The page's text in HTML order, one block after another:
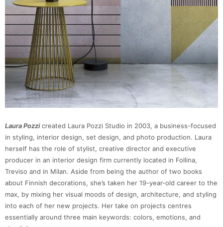
Laura Pozzicreated Laura Pozzi Studio in 2003, a business-focused
in styling, interior design, set design, and photo production. Laura
herself has the role of stylist, creative director and executive
producer in an interior design firm currently located in Follina,
Treviso and in Milan. Aside from being the author of two books
about Finnish decorations, she’s taken her 19-year-old career to the
max, by mixing her visual moods of design, architecture, and styling
into each of her new projects. Her take on projects centres
essentially around three main keywords: colors, emotions, and